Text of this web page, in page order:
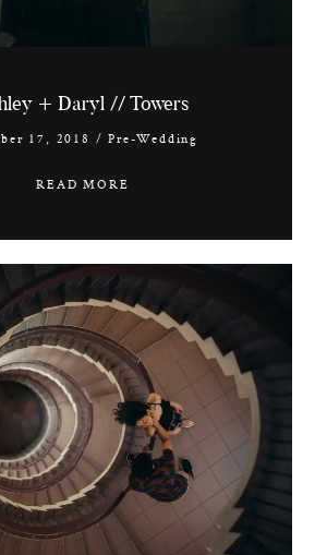
+ Daryl // Towers
17, 2018 /Pre-Wedding
READ MORE